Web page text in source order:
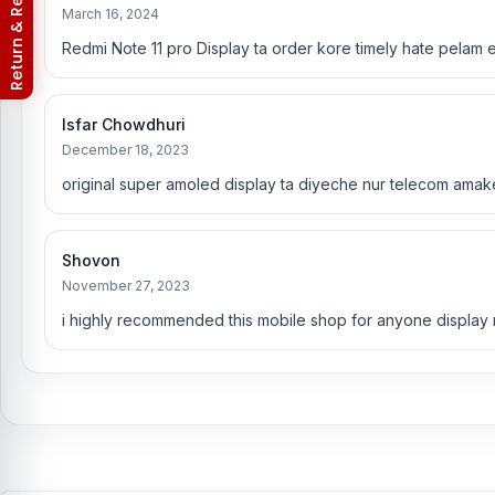
You can change or replace the Xiaomi Redmi Note 11 Pro
Rana, Rubel Hossain, Sojib Bhuiyan, Jahid Hassan, Md
are especially experts in iPhone, Samsung, Xiaomi, OnePlus,
Xiaomi Redmi Note 11 Pro phones.An assembly charge of 500tk
Android phones.
Nur Telecom is a well-known shop in Bangladesh that offers
committed to providing our valued customers with original
March 16, 2024
Redmi Note 11 pro Display ta order kore timely hate pelam
Isfar Chowdhuri
December 18, 2023
original super amoled display ta diyeche nur telecom
Shovon
November 27, 2023
i highly recommended this mobile shop for anyone display